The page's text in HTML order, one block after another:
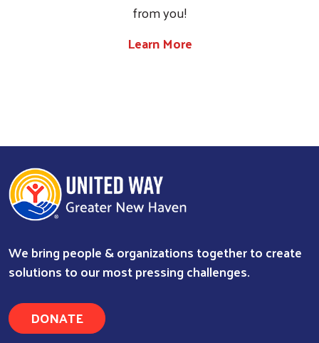
from you!
Learn More
We bring people & organizations together to create
solutions to our most pressing challenges.
DONATE